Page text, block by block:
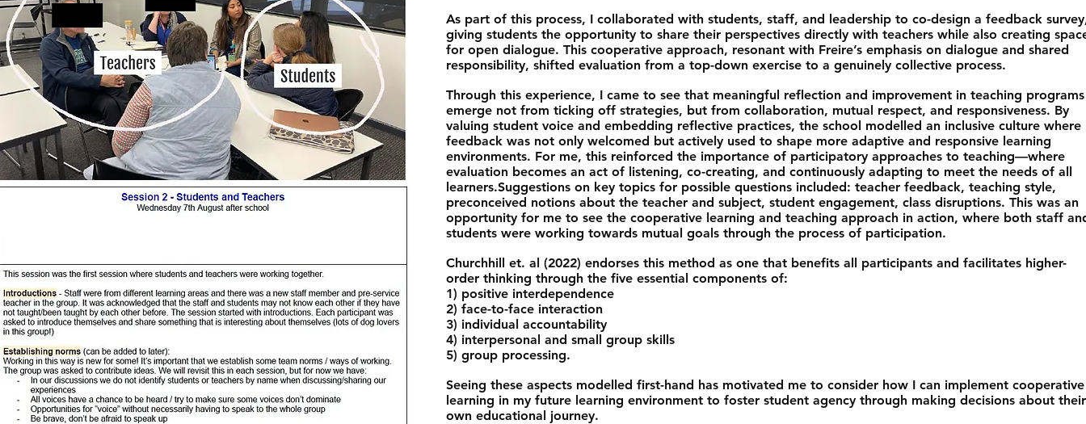
As part of this process, I collaborated with students, staff, and leadership to co-design a feedback
giving students the opportunity to share their perspectives directly with teachers while also creating
for open dialogue. This cooperative approach, resonant with Freire’s emphasis on dialogue and shared
responsibility, shifted evaluation from a top-down exercise to a genuinely collective process.
Through this experience, I came to see that meaningful reflection and improvement in teaching programs
emerge not from ticking off strategies, but from collaboration, mutual respect, and responsiveness. By
valuing student voice and embedding reflective practices, the school modelled an inclusive culture where
feedback was not only welcomed but actively used to shape more adaptive and responsive learning
environments. For me, this reinforced the importance of participatory approaches to teaching—where
evaluation becomes an act of listening, co-creating, and continuously adapting to meet the needs of all
learners.​Suggestions on key topics for possible questions included: teacher feedback, teaching style,
preconceived notions about the teacher and subject, student engagement, class disruptions. This was an
opportunity for me to see the cooperative learning and teaching approach in action, where both staff
students were working towards mutual goals through the process of participation.
Churchhill et. al (2022) endorses this method as one that benefits all participants and facilitates higher-
order thinking through the five essential components of:
1) positive interdependence
2) face-to-face interaction
3) individual accountability
4) interpersonal and small group skills
5) group processing.
Seeing these aspects modelled first-hand has motivated me to consider how I can implement cooperative
learning in my future learning environment to foster student agency through making decisions about their
own educational journey.